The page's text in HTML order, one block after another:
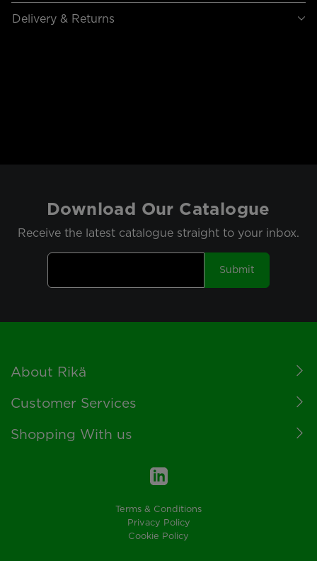
Delivery & Returns
Download Our Catalogue
Receive the latest catalogue straight to your inbox.
Submit
Footer
About Rikä
Customer Services
Shopping With us
Terms & Conditions
Privacy Policy
Cookie Policy